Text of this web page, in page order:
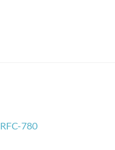
780